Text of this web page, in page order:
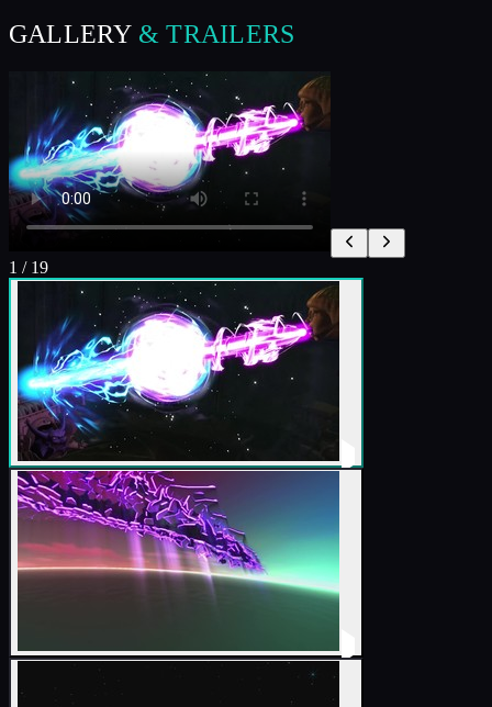
GALLERY & TRAILERS
1 / 19